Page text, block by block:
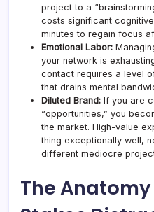
project to a
costs significant
minutes to regain focus
Emotional Labor:
your network is
contact requires a level
that drains mental
Diluted Brand: If you are
“opportunities,” you
the market. High-value
thing exceptionally well,
different mediocre
The